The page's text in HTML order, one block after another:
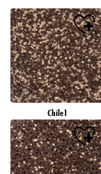
Chile1